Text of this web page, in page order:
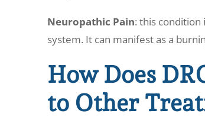
Neuropathic Pain: this condition
system. It can manifest as a
How Does
to Other